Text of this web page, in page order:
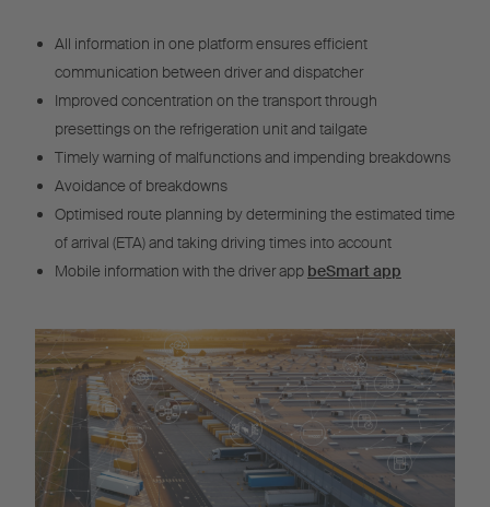
All information in one platform ensures efficient
communication between driver and dispatcher
Improved concentration on the transport through
presettings on the refrigeration unit and tailgate
Timely warning of malfunctions and impending breakdowns
Avoidance of breakdowns
Optimised route planning by determining the estimated time
of arrival (ETA) and taking driving times into account
Mobile information with the driver app beSmart app